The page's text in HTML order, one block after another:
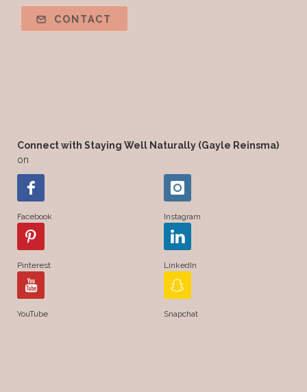
CONTACT
Connect with Staying Well Naturally (Gayle Reinsma)
on
Facebook Instagram
Pinterest LinkedIn
YouTube Snapchat